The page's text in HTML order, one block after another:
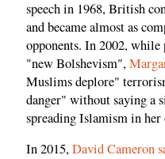
speech in 1968, British
and became almost as
opponents. In 2002,
"new Bolshevism",
Muslims deplore"
danger" without saying a
spreading Islamism in her
In 2015,David Cameron